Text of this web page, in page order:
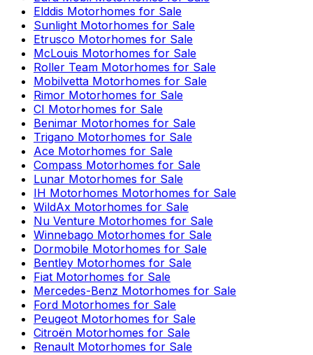
Elddis Motorhomes for Sale
Sunlight Motorhomes for Sale
Etrusco Motorhomes for Sale
McLouis Motorhomes for Sale
Roller Team Motorhomes for Sale
Mobilvetta Motorhomes for Sale
Rimor Motorhomes for Sale
CI Motorhomes for Sale
Benimar Motorhomes for Sale
Trigano Motorhomes for Sale
Ace Motorhomes for Sale
Compass Motorhomes for Sale
Lunar Motorhomes for Sale
IH Motorhomes Motorhomes for Sale
WildAx Motorhomes for Sale
Nu Venture Motorhomes for Sale
Winnebago Motorhomes for Sale
Dormobile Motorhomes for Sale
Bentley Motorhomes for Sale
Fiat Motorhomes for Sale
Mercedes-Benz Motorhomes for Sale
Ford Motorhomes for Sale
Peugeot Motorhomes for Sale
Citroën Motorhomes for Sale
Renault Motorhomes for Sale